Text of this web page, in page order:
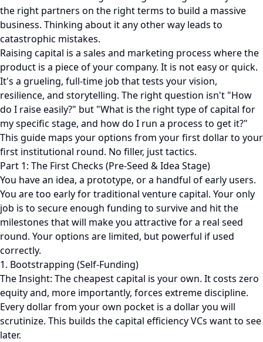
the right partners on the right terms to build a massive
business. Thinking about it any other way leads to
catastrophic mistakes.
Raising capital is a sales and marketing process where the
product is a piece of your company. It is not easy or quick.
It's a grueling, full-time job that tests your vision,
resilience, and storytelling. The right question isn't "How
do I raise easily?" but "What is the right type of capital for
my specific stage, and how do I run a process to get it?"
This guide maps your options from your first dollar to your
first institutional round. No filler, just tactics.
Part 1: The First Checks (Pre-Seed & Idea Stage)
You have an idea, a prototype, or a handful of early users.
You are too early for traditional venture capital. Your only
job is to secure enough funding to survive and hit the
milestones that will make you attractive for a real seed
round. Your options are limited, but powerful if used
correctly.
1. Bootstrapping (Self-Funding)
The Insight: The cheapest capital is your own. It costs zero
equity and, more importantly, forces extreme discipline.
Every dollar from your own pocket is a dollar you will
scrutinize. This builds the capital efficiency VCs want to see
later.